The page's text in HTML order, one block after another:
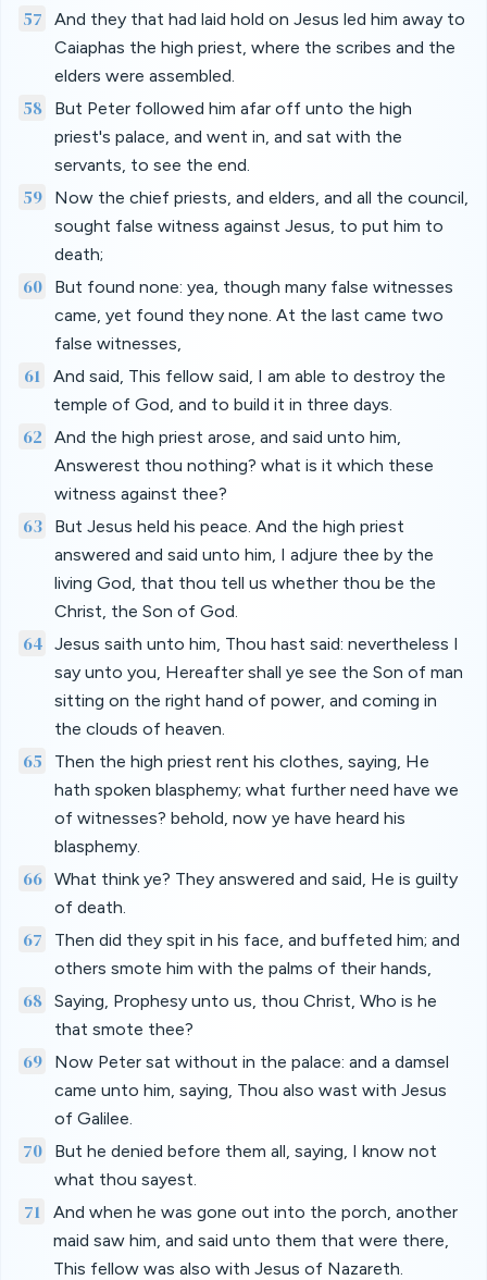
57
And they that had laid hold on Jesus led him away to
Caiaphas the high priest, where the scribes and the
elders were assembled.
58
But Peter followed him afar off unto the high
priest's palace, and went in, and sat with the
servants, to see the end.
59
Now the chief priests, and elders, and all the council,
sought false witness against Jesus, to put him to
death;
60
But found none: yea, though many false witnesses
came, yet found they none. At the last came two
false witnesses,
61
And said, This fellow said, I am able to destroy the
temple of God, and to build it in three days.
62
And the high priest arose, and said unto him,
Answerest thou nothing? what is it which these
witness against thee?
63
But Jesus held his peace. And the high priest
answered and said unto him, I adjure thee by the
living God, that thou tell us whether thou be the
Christ, the Son of God.
64
Jesus saith unto him, Thou hast said: nevertheless I
say unto you, Hereafter shall ye see the Son of man
sitting on the right hand of power, and coming in
the clouds of heaven.
65
Then the high priest rent his clothes, saying, He
hath spoken blasphemy; what further need have we
of witnesses? behold, now ye have heard his
blasphemy.
66 What think ye? They answered and said, He is guilty
of death.
67
Then did they spit in his face, and buffeted him; and
others smote him with the palms of their hands,
68 Saying, Prophesy unto us, thou Christ, Who is he
that smote thee?
69
Now Peter sat without in the palace: and a damsel
came unto him, saying, Thou also wast with Jesus
of Galilee.
70
But he denied before them all, saying, I know not
what thou sayest.
71
And when he was gone out into the porch, another
maid saw him, and said unto them that were there,
This fellow was also with Jesus of Nazareth.